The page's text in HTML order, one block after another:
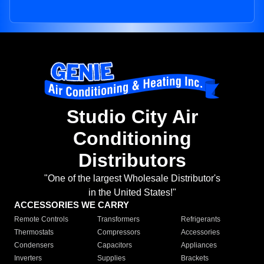
Studio City Air
Conditioning
Distributors
"One of the largest Wholesale Distributor's
in the United States!"
ACCESSORIES WE CARRY
Remote Controls Transformers
Refrigerants
Thermostats
Compressors
Accessories
Condensers
Capacitors
Appliances
Inverters
Supplies Brackets